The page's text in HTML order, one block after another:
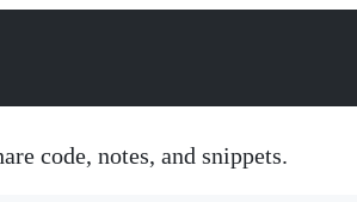
code, notes, and snippets.